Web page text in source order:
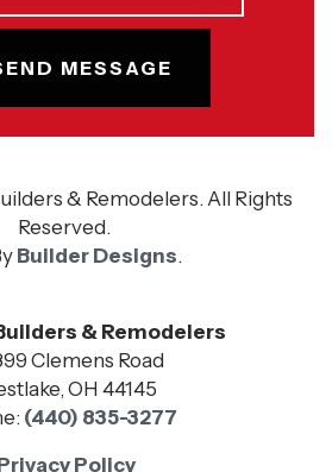
MESSAGE
& Remodelers. All Rights
Reserved.
Builder Designs.
& Remodelers
Clemens Road
, OH 44145
(440) 835-3277
Policy